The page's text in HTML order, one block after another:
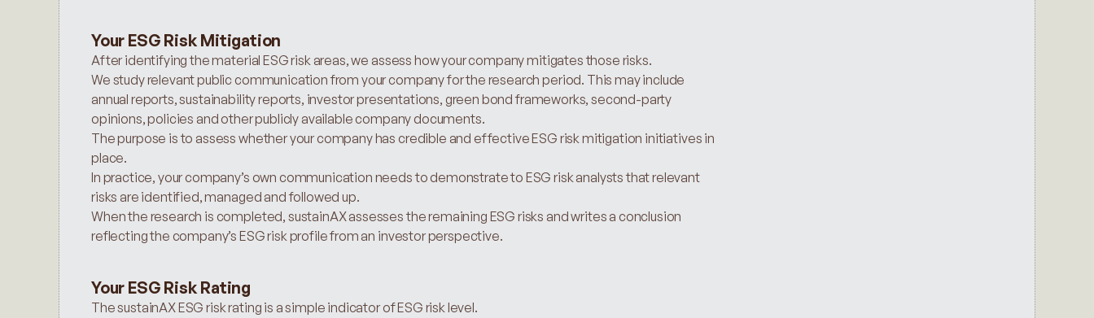
Your ESG Risk Mitigation
After identifying the material ESG risk areas, we assess how your company mitigates those risks.
We study relevant public communication from your company for the research period. This may include
annual reports, sustainability reports, investor presentations, green bond frameworks, second-party
opinions, policies and other publicly available company documents.
The purpose is to assess whether your company has credible and effective ESG risk mitigation initiatives in
place.
In practice, your company’s own communication needs to demonstrate to ESG risk analysts that relevant
risks are identified, managed and followed up.
When the research is completed, sustainAX assesses the remaining ESG risks and writes a conclusion
reflecting the company’s ESG risk profile from an investor perspective.
Your ESG Risk Rating
The sustainAX ESG risk rating is a simple indicator of ESG risk level.